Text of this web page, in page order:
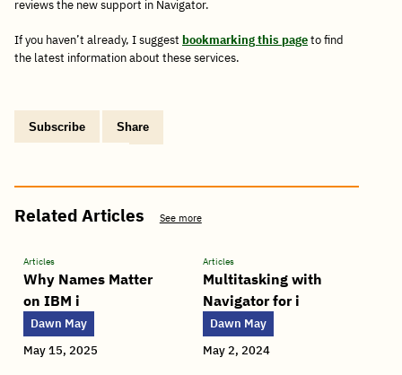
reviews the new support in Navigator.
If you haven’t already, I suggest bookmarking this pageto find
the latest information about these services.
Subscribe ShareCopy
post
Share
Share
Tweet
Share
Share
Share
Related Articles See more
Articles
Why Names Matter
on IBM i
Dawn May
May 15, 2025
Articles
Multitasking with
Navigator for i
Dawn May
May 2, 2024